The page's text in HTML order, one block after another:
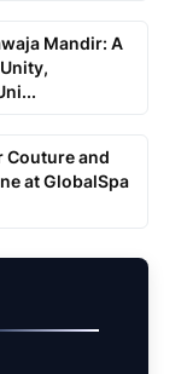
Mandir: A
Couture and
at GlobalSpa